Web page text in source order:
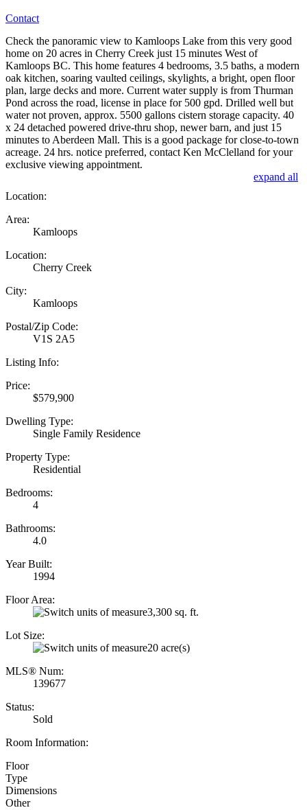
Contact
Check the panoramic view to Kamloops Lake from this very good
home on 20 acres in Cherry Creek just 15 minutes West of
Kamloops BC. This home features 4 bedrooms, 3.5 baths, a modern
oak kitchen, soaring vaulted ceilings, skylights, a bright, open floor
plan, large decks and more. Current water supply is from Thurman
Pond across the road, license in place for 500 gpd. Drilled well but
water not proven, approx. 5500 gallons cistern storage capacity. 40
x 24 detached powered drive-thru shop, newer barn, and just 15
minutes to Aberdeen Mall. This is a good package for close-to-town
acreage. 24 hrs. notice preferred, contact Ken McClelland for your
exclusive viewing appointment.
expand all
Location:
Area:
Kamloops
Location:
Cherry Creek
City:
Kamloops
Postal/Zip Code:
V1S 2A5
Listing Info:
Price:
$579,900
Dwelling Type:
Single Family Residence
Property Type:
Residential
Bedrooms:
4
Bathrooms:
4.0
Year Built:
1994
Floor Area:
3,300 sq. ft.
Lot Size:
20 acre(s)
MLS® Num:
139677
Status:
Sold
Room Information:
Floor
Type
Dimensions
Other